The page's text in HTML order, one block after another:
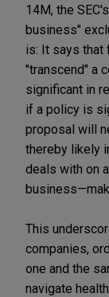
14M, the
business"
is: It says that
"transcend" a
significant in
if a policy is
proposal will
thereby likely
deals with on
This
companies,
one and the
navigate